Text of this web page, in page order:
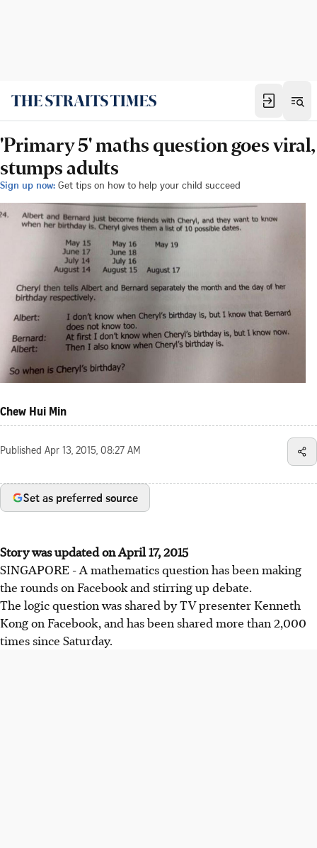
'Primary 5' maths question goes viral,
stumps adults
Sign up now: Get tips on how to help your child succeed
Chew Hui Min
Published Apr 13, 2015, 08:27 AM
Set as preferred source
Story was updated on April 17, 2015
SINGAPORE - A mathematics question has been making
the rounds on Facebook and stirring up debate.
The logic question was shared by TV presenter Kenneth
Kong on Facebook, and has been shared more than 2,000
times since Saturday.